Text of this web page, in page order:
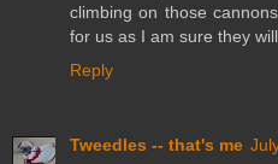
climbing on those
for us as I am sure they
Reply
Tweedles -- that's me